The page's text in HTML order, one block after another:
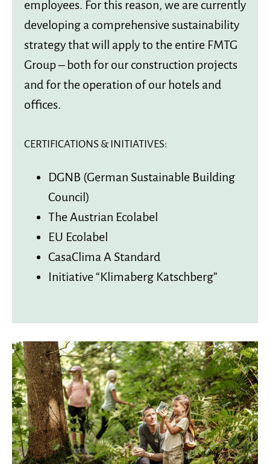
employees. For this reason, we are currently
developing a comprehensive sustainability
strategy that will apply to the entire FMTG
Group – both for our construction projects
and for the operation of our hotels and
offices.
CERTIFICATIONS & INITIATIVES:
DGNB (German Sustainable Building
Council)
The Austrian Ecolabel
EU Ecolabel
CasaClima A Standard
Initiative “Klimaberg Katschberg”